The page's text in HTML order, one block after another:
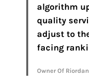
algorithm
quality
adjust to
facing
Owner Of Riordan